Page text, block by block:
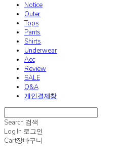
Notice
Outer
Tops
Pants
Shirts
Underwear
Acc
Review
SALE
Q&A
개인결제창
Search 검색
Log In 로그인
Cart장바구니